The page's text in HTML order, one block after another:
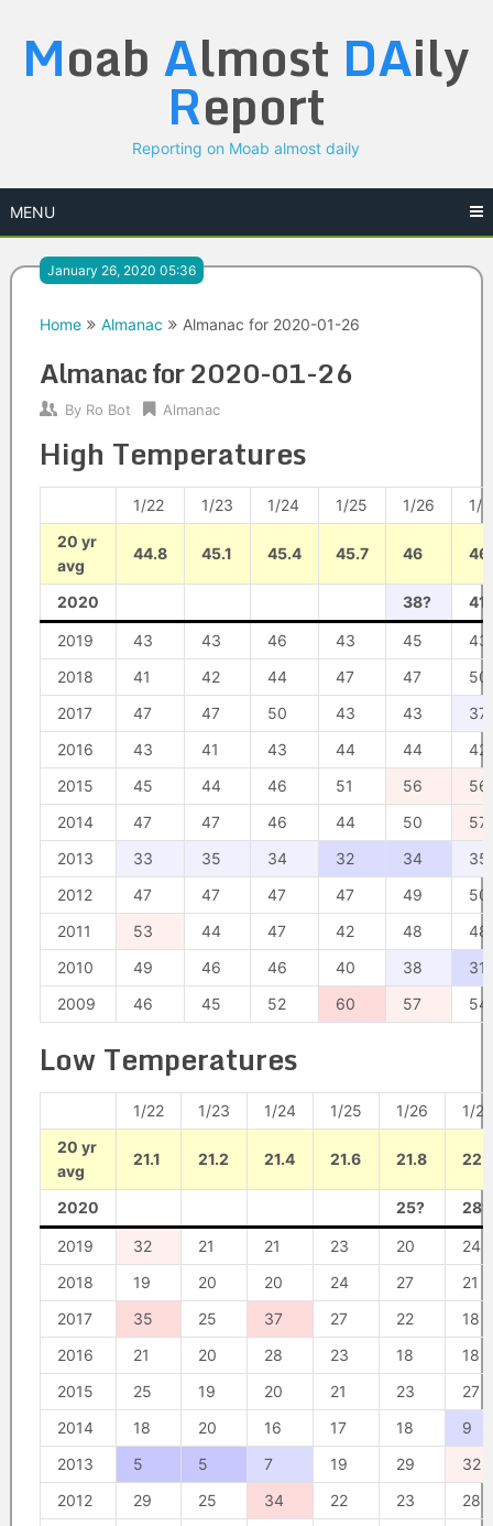
content
Moab Almost DAily
Report
Reporting on Moab almost daily
MENU
January 26, 2020 05:36
Home Almanac Almanac for 2020-01-26
Almanac for 2020-01-26
By Ro Bot Almanac
High Temperatures
1/22 1/23 1/24 1/25 1/26
1/
20 yr
avg
44.8 45.1 45.4 45.7 46
2020 38?
2019 43 43 46 43 45
43
2018
41 42 44 47 47
50
2017
47 47 50 43 43
37
2016
43 41 43 44 44
42
2015
45 44 46 51 56
56
2014
47 47 46 44 50
57
2013
33 35 34 32 34
35
2012
47 47 47 47 49
50
2011
53 44 47 42 48
48
2010
49 46 46 40 38
31
2009
46 45 52 60 57 54
Low Temperatures
1/22 1/23 1/24 1/25 1/26
1/27
20 yr
avg
21.1 21.2 21.4 21.6 21.8 22
2020 25? 28?
2019 32 21 21 23 20
24
2018
19 20 20 24 27
21
2017
35 25 37 27 22
18
2016
21 20 28 23 18
18
2015
25 19 20 21 23
27
2014
18 20 16 17 18
9
2013
5 5 7 19 29
32
2012
29 25 34 22 23
28